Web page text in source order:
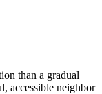
than a gradual
accessible neighbor